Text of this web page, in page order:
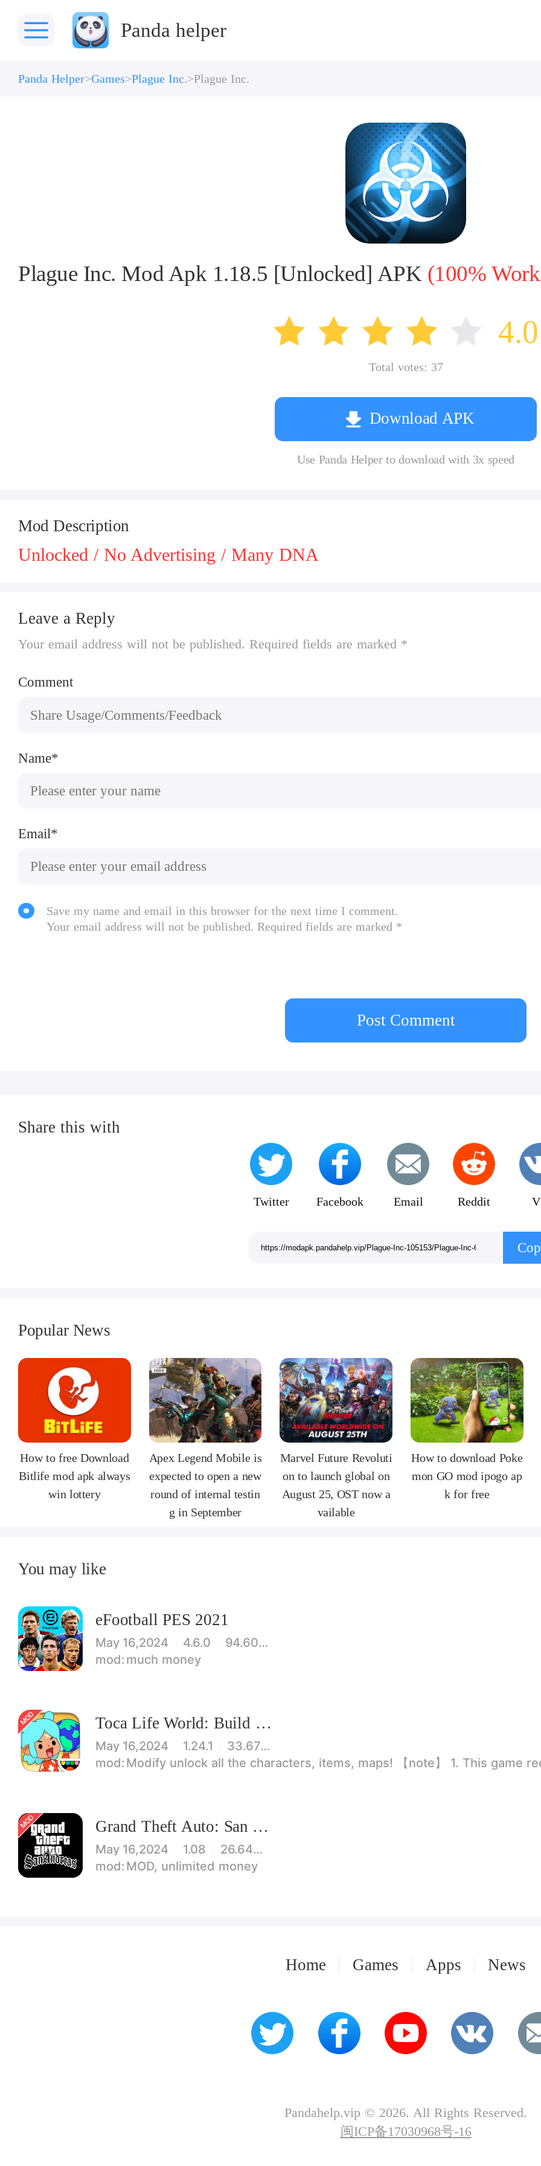
Panda helper
Panda Helper Games Plague Inc. Plague Inc.
Plague Inc. Mod Apk 1.18.5 [Unlocked] APK (100%
4.0
Total votes: 37
Download APK
Use Panda Helper to download with 3x speed
Mod Description
Unlocked / No Advertising / Many DNA
Leave a Reply
Your email address will not be published. Required fields are marked *
Comment
Name*
Email*
Save my name and email in this browser for the next time I comment.
Your email address will not be published. Required fields are marked *
Post Comment
Share this with
Twitter Facebook Email Reddit
Popular News
How to free Download
Bitlife mod apk always
win lottery
Apex Legend Mobile is
expected to open a new
round of internal testin
g in September
Marvel Future Revoluti
on to launch global on
August 25, OST now a
vailable
How to download Poke
mon GO mod ipogo ap
k for free
You may like
eFootball PES 2021
May 16,2024 4.6.0
94.60 MB
much money
Toca Life World: Build stories & create your world
May 16,2024 1.24.1
33.67 MB
Modify unlock all the characters, items, maps! 【note】 1. This game requires permission to store directly in the settings or when entering the game, otherwise the situation will be part of the phone Huaping and black and white and so
Grand Theft Auto: San Andreas
May 16,2024 1.08
26.64 MB
MOD, unlimited money
Home Games Apps News
Pandahelp.vip © 2026. All Rights Reserved.
闽ICP备17030968号-16